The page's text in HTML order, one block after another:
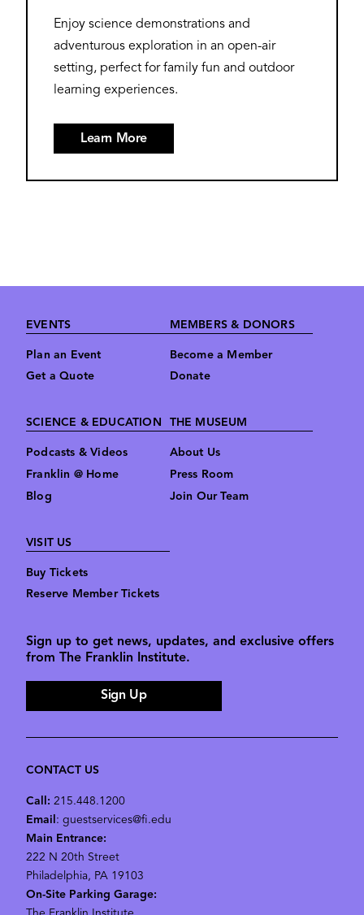
Enjoy science demonstrations and
adventurous exploration in an open-air
setting, perfect for family fun and outdoor
learning experiences.
Learn More
Footer
EVENTS
Plan an Event
Get a Quote
MEMBERS & DONORS
Become a Member
Donate
SCIENCE & EDUCATION
Podcasts & Videos
Franklin @ Home
Blog
THE MUSEUM
About Us
Press Room
Join Our Team
VISIT US
Buy Tickets
Reserve Member Tickets
Sign up to get news, updates, and exclusive offers
from The Franklin Institute.
Sign Up
CONTACT US
Call: 215.448.1200
Email: guestservices@fi.edu
Main Entrance:
222 N 20th Street
Philadelphia, PA 19103
On-Site Parking Garage: